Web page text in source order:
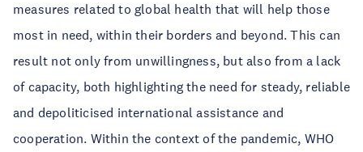
measures related to global health that will help those
most in need, within their borders and beyond. This can
result not only from unwillingness, but also from a lack
of capacity, both highlighting the need for steady, reliable
and depoliticised international assistance and
cooperation. Within the context of the pandemic, WHO